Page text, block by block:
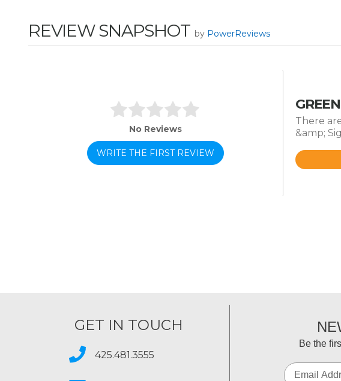
REVIEW SNAPSHOT by PowerReviews
No Reviews
WRITE THE FIRST REVIEW
There
&amp;
Rated
GET IN TOUCH
425.481.3555
Be the